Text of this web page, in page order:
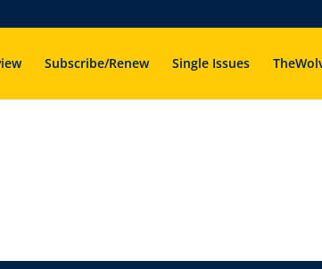
Subscribe/Renew Single Issues